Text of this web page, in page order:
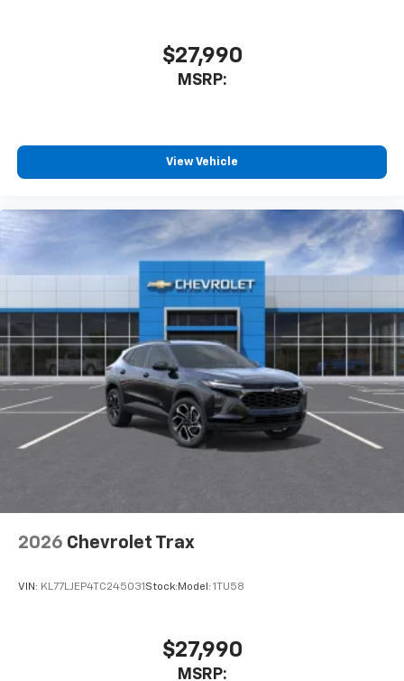
$27,990
MSRP:
View Vehicle
2026 Chevrolet Trax
VIN: KL77LJEP4TC245031 Stock: Model: 1TU58
$27,990
MSRP: